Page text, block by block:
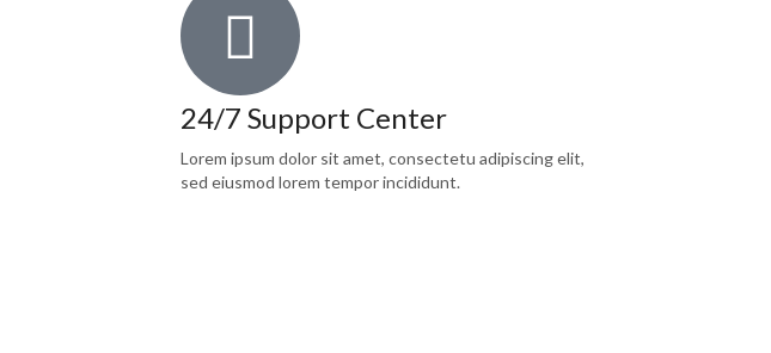
24/7 Support Center
Lorem ipsum dolor sit amet, consectetu adipiscing elit,
sed eiusmod lorem tempor incididunt.